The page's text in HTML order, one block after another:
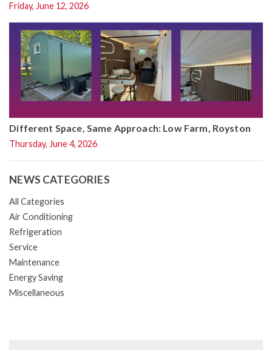
Friday, June 12, 2026
Different Space, Same Approach: Low Farm, Royston
Thursday, June 4, 2026
NEWS CATEGORIES
All Categories
Air Conditioning
Refrigeration
Service
Maintenance
Energy Saving
Miscellaneous